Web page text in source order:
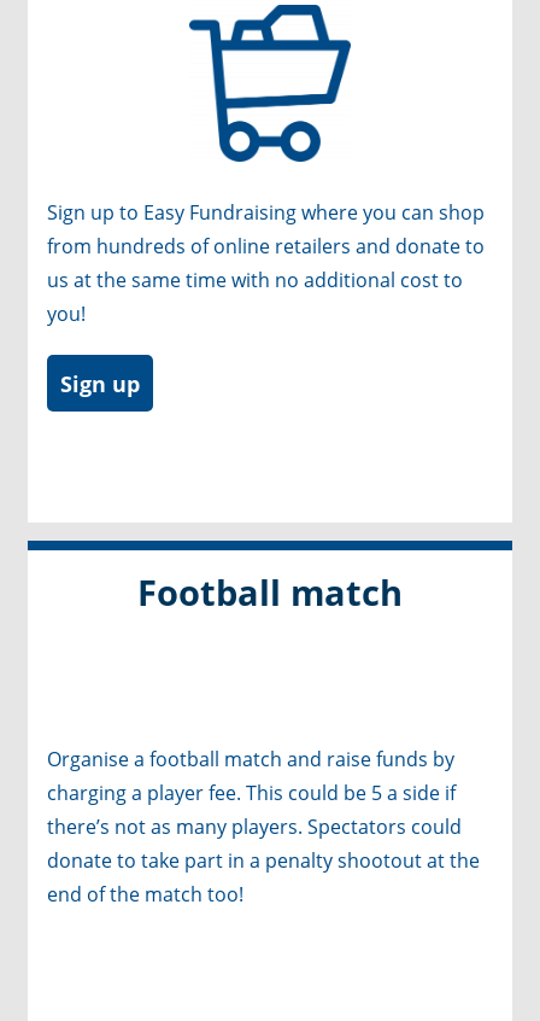
Sign up to Easy Fundraising where you can shop
from hundreds of online retailers and donate to
us at the same time with no additional cost to
you!
Sign up
Football match
Organise a football match and raise funds by
charging a player fee. This could be 5 a side if
there’s not as many players. Spectators could
donate to take part in a penalty shootout at the
end of the match too!